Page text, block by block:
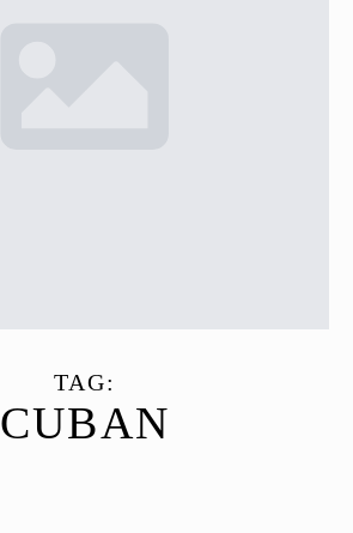
TAG:
CUBAN